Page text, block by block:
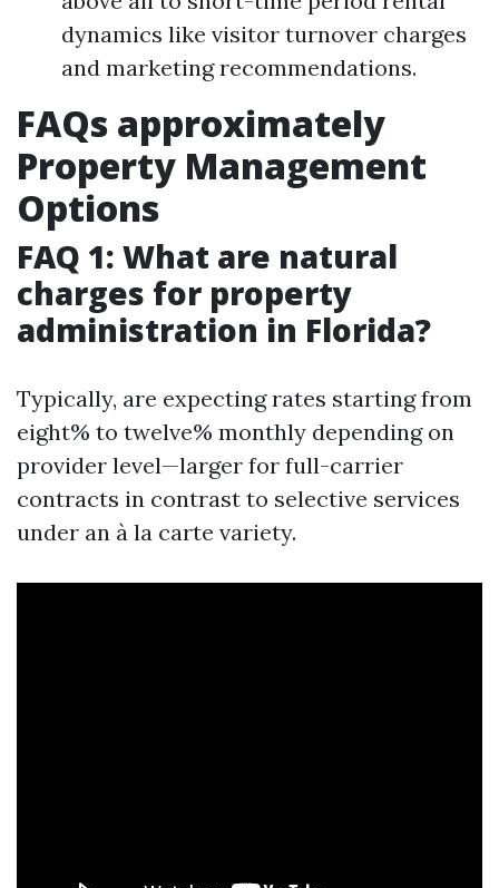
dynamics like visitor turnover charges
and marketing recommendations.
FAQs approximately
Property Management
Options
FAQ 1: What are natural
charges for property
administration in Florida?
Typically, are expecting rates starting from
eight% to twelve% monthly depending on
provider level—larger for full-carrier
contracts in contrast to selective services
under an à la carte variety.